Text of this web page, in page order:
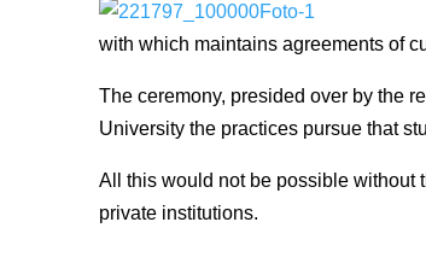
with which maintains agreements of
The ceremony, presided over by the
University the practices pursue that
All this would not be possible without
private institutions.